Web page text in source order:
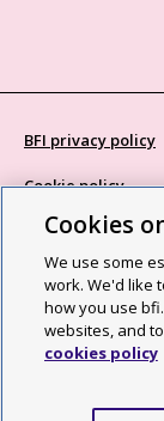
BFI privacy policy
Cookie policy
Modern Slavery
Site map
Social media
Web accessibility
©2026 British Film
Cookies
We use some
work. We'd like
how you use
websites, and
cookies policy